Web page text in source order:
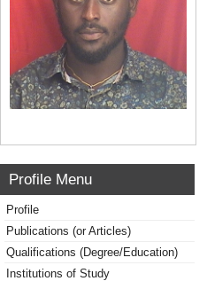
Profile Menu
Profile
Publications (or Articles)
Qualifications (Degree/Education)
Institutions of Study